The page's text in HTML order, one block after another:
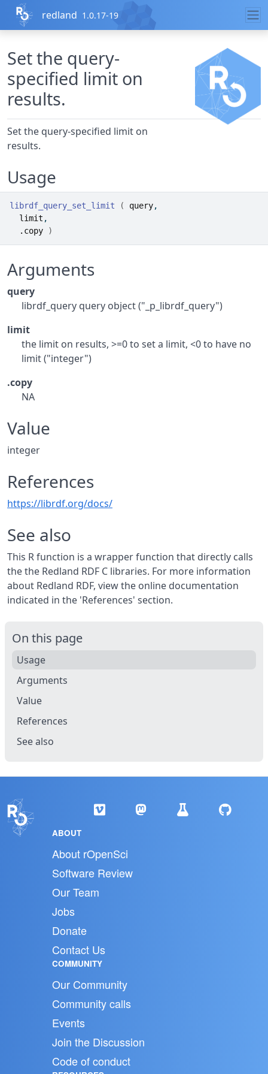
Skip to contents
redland 1.0.17-19
Set the query-
specified limit on
results.
Set the query-specified limit on
results.
Usage
librdf_query_set_limit ( query,
limit ,
.copy
)
Arguments
query
librdf_query query object ("_p_librdf_query")
limit
the limit on results, >=0 to set a limit, <0 to have no
limit ("integer")
.copy
NA
Value
integer
References
https://librdf.org/docs/
See also
This R function is a wrapper function that directly calls
the the Redland RDF C libraries. For more information
about Redland RDF, view the online documentation
indicated in the 'References' section.
On this page
Usage
Arguments
Value
References
See also
ABOUT
About rOpenSci
Software Review
Our Team
Jobs
Donate
Contact Us
COMMUNITY
Our Community
Community calls
Events
Join the Discussion
Code of conduct